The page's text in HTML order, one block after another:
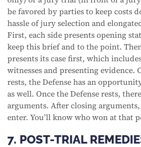
be favored by parties to keep costs
hassle of jury selection and
First, each side presents opening
keep this brief and to the point.
presents its case first, which
witnesses and presenting evidence.
rests, the Defense has an
as well. Once the Defense rests,
arguments. After closing
enter. You’ll know who won at that
7. POST-TRIAL